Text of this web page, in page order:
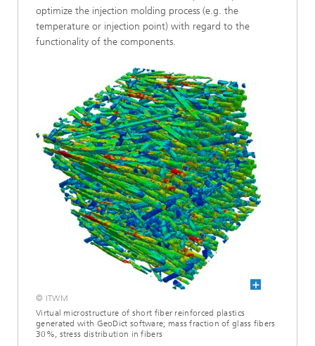
optimize the injection molding process (e.g. the
temperature or injection point) with regard to the
functionality of the components.
© ITWM
Virtual microstructure of short fiber reinforced plastics
generated with GeoDict software; mass fraction of glass fibers
30%, stress distribution in fibers